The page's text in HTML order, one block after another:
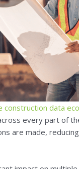
construction data
every part of
are made,